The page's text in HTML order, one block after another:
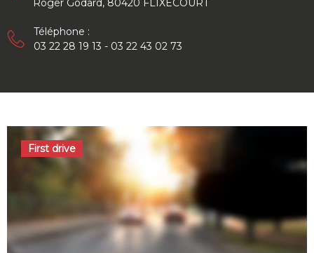
Roger Godard, 80420 FLIXECOURT
Téléphone :
03 22 28 19 13 - 03 22 43 02 73
Auteur/autrice :
admin7978
First drive